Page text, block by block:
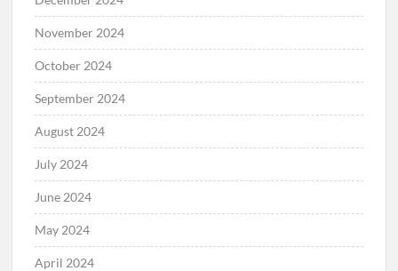
November 2024
October 2024
September 2024
August 2024
July 2024
June 2024
May 2024
April 2024